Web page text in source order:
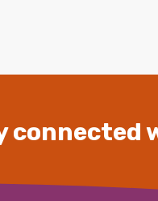
connected